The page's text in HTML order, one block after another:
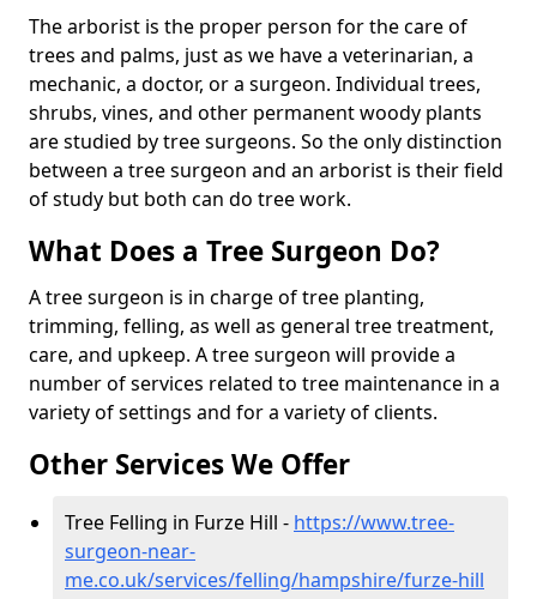
The arborist is the proper person for the care of
trees and palms, just as we have a veterinarian, a
mechanic, a doctor, or a surgeon. Individual trees,
shrubs, vines, and other permanent woody plants
are studied by tree surgeons. So the only distinction
between a tree surgeon and an arborist is their field
of study but both can do tree work.
What Does a Tree Surgeon Do?
A tree surgeon is in charge of tree planting,
trimming, felling, as well as general tree treatment,
care, and upkeep. A tree surgeon will provide a
number of services related to tree maintenance in a
variety of settings and for a variety of clients.
Other Services We Offer
Tree Felling in Furze Hill - https://www.tree-
surgeon-near-
me.co.uk/services/felling/hampshire/furze-hill